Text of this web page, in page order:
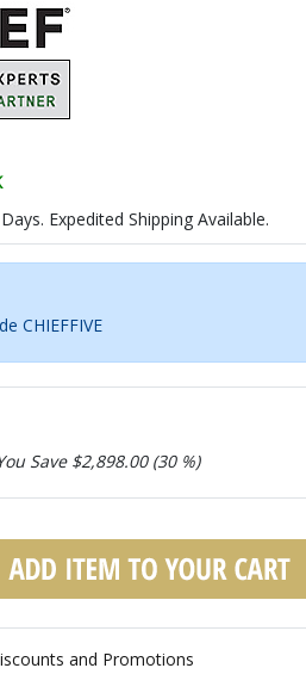
Expedited Shipping Available.
CHIEFFIVE
Save $2,898.00 (30 %)
and Promotions